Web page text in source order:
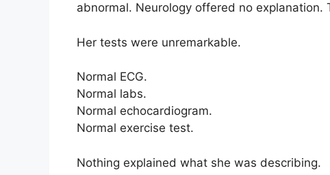
abnormal. Neurology offered no explanation.
Her tests were unremarkable.
Normal ECG.
Normal labs.
Normal echocardiogram.
Normal exercise test.
Nothing explained what she was describing.